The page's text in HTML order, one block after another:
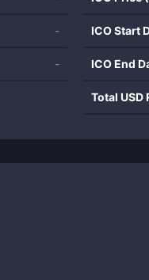
-
-
ICO Start
ICO End
Total USD